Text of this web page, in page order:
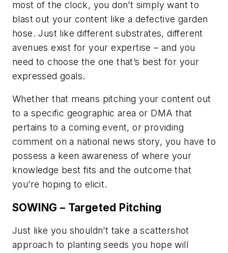
most of the clock, you don’t simply want to
blast out your content like a defective garden
hose. Just like different substrates, different
avenues exist for your expertise – and you
need to choose the one that’s best for your
expressed goals.
Whether that means pitching your content out
to a specific geographic area or DMA that
pertains to a coming event, or providing
comment on a national news story, you have to
possess a keen awareness of where your
knowledge best fits and the outcome that
you’re hoping to elicit.
SOWING – Targeted Pitching
Just like you shouldn’t take a scattershot
approach to planting seeds you hope will